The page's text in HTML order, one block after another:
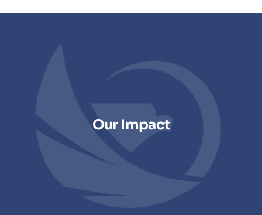
Our Impact